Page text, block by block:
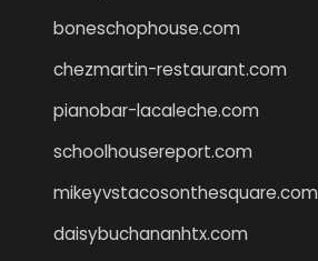
boneschophouse.com
chezmartin-restaurant.com
pianobar-lacaleche.com
schoolhousereport.com
mikeyvstacosonthesquare.com
daisybuchananhtx.com